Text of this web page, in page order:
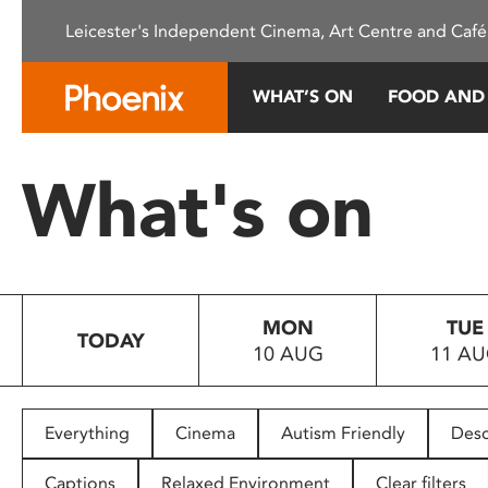
This
system.
Press
to
people
with
Leicester's Independent Cinema, Art Centre and
WHAT’S ON FOOD
What's on
TODAY
MON
10 AUG
TUE
11
Everything Cinema Autism Friendly
Captions Relaxed Environment Clear filters